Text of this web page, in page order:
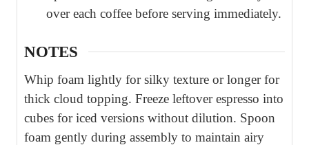
over each coffee before serving immediately.
NOTES
Whip foam lightly for silky texture or longer for
thick cloud topping. Freeze leftover espresso into
cubes for iced versions without dilution. Spoon
foam gently during assembly to maintain airy